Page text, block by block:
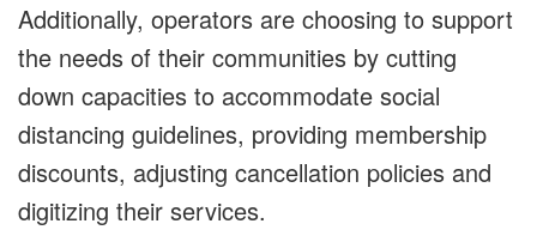
Additionally, operators are choosing to support
the needs of their communities by cutting
down capacities to accommodate social
distancing guidelines, providing membership
discounts, adjusting cancellation policies and
digitizing their services.